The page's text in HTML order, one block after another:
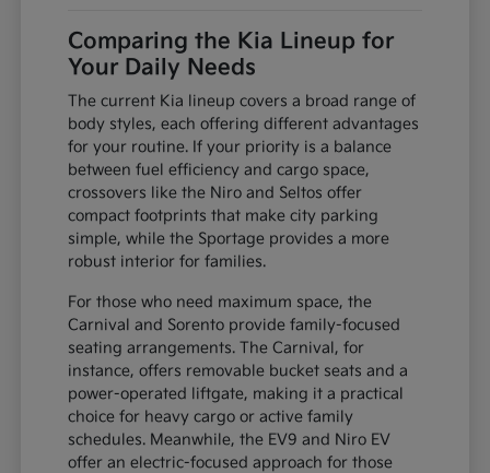
Comparing the Kia Lineup for
Your Daily Needs
The current Kia lineup covers a broad range of
body styles, each offering different advantages
for your routine. If your priority is a balance
between fuel efficiency and cargo space,
crossovers like the Niro and Seltos offer
compact footprints that make city parking
simple, while the Sportage provides a more
robust interior for families.
For those who need maximum space, the
Carnival and Sorento provide family-focused
seating arrangements. The Carnival, for
instance, offers removable bucket seats and a
power-operated liftgate, making it a practical
choice for heavy cargo or active family
schedules. Meanwhile, the EV9 and Niro EV
offer an electric-focused approach for those